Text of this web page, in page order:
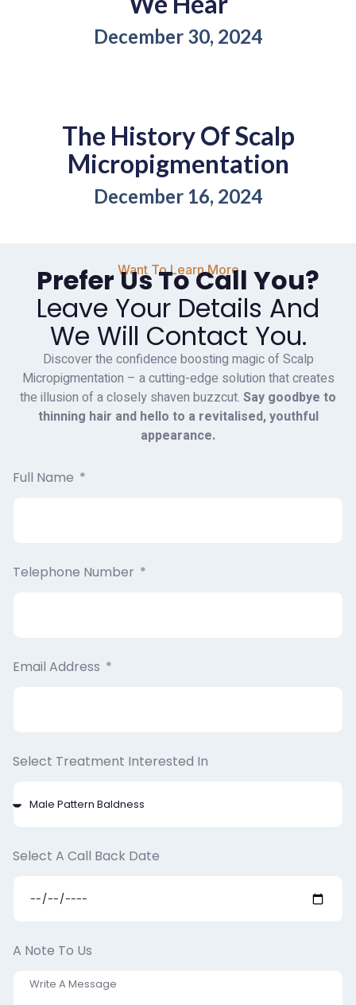
December 30, 2024
The History Of Scalp
Micropigmentation
December 16, 2024
Want To Learn More
Prefer Us To Call You?
Leave Your Details And
We Will Contact You.
Discover the confidence boosting magic of Scalp
Micropigmentation – a cutting-edge solution that creates
the illusion of a closely shaven buzzcut. Say goodbye to
thinning hair and hello to a revitalised, youthful
appearance.
Full Name
Telephone Number
Email Address
Select Treatment Interested In
Select A Call Back Date
A Note To Us